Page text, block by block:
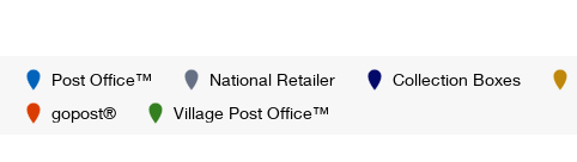
Post Office™ National Retailer Collection Boxes
gopost®
Village Post Office™